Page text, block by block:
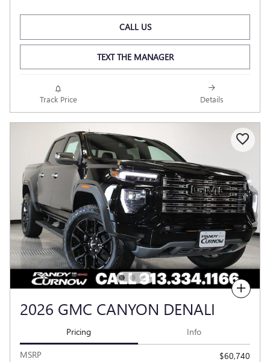
CALL US
TEXT THE MANAGER
Track Price Details
Compare
2026 GMC CANYON DENALI
Pricing Info
MSRP
$60,740